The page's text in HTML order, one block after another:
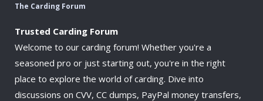
The Carding Forum
Trusted Carding Forum
Welcome to our carding forum! Whether you're a
seasoned pro or just starting out, you're in the right
place to explore the world of carding. Dive into
discussions on CVV, CC dumps, PayPal money transfers,